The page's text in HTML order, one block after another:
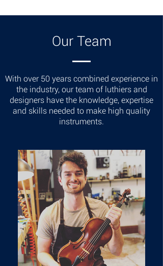
Our Team
With over 50 years combined experience in
the industry, our team of luthiers and
designers have the knowledge, expertise
and skills needed to make high quality
instruments.